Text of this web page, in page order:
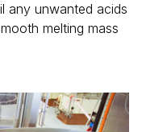
any unwanted acids
melting mass